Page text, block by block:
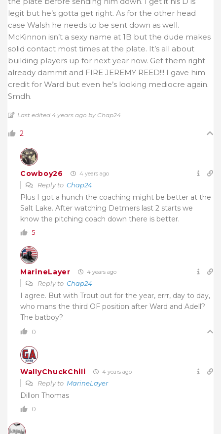
legit but he’s gotta get right. As for the other head
case Walsh he needs to be sent down as well.
McKinnon isn’t a sexy name at 1B but the dude makes
solid contact most times at the plate. It’s all about
building players up for next year now. Get them right
already dammit and FIRE JEREMY REED!!! I gave him
credit for Ward but even he’s looking mediocre again.
Smdh.
Last edited 4 years ago by Chap24
2
Cowboy26 4 years ago
Reply to Chap24
Plus I got a hunch the coaching might be better at the
Salt Lake. After watching Detmers last 2 starts we
know the pitching coach down there is better.
5
MarineLayer 4 years ago
Reply to Chap24
I agree. But with Trout out for the year, errr, day to day,
who mans the third OF position after Ward and Adell?
The batboy?
0
WallyChuckChili 4 years ago
Reply to MarineLayer
Dillon Thomas
0